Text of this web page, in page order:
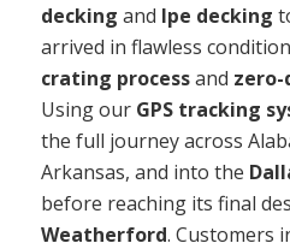
decking and Ipe decking
arrived in flawless
crating processand
Using our GPS tracking
the full journey across
Arkansas, and into the
before reaching its final
Weatherford. Customers